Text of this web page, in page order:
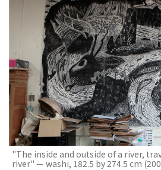
"The inside and outside of a river,
river" — washi, 182.5 by 274.5 cm